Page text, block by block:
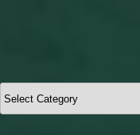
Categories